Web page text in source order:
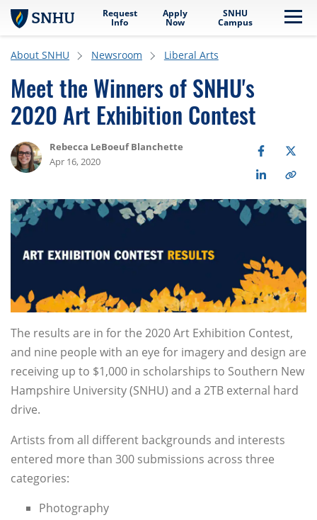
Skip to main content
Request
Info
Apply
Now
SNHU
Campus
About SNHU Newsroom Liberal Arts
Meet the Winners of SNHU's
2020 Art Exhibition Contest
Rebecca LeBoeuf Blanchette
Apr 16, 2020
The results are in for the 2020 Art Exhibition Contest,
and nine people with an eye for imagery and design are
receiving up to $1,000 in scholarships to Southern New
Hampshire University (SNHU) and a 2TB external hard
drive.
Artists from all different backgrounds and interests
entered more than 300 submissions across three
categories:
Photography